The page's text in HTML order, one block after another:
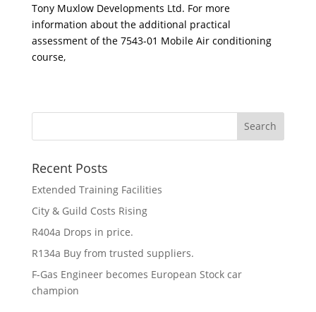
Tony Muxlow Developments Ltd. For more
information about the additional practical
assessment of the 7543-01 Mobile Air conditioning
course,
Recent Posts
Extended Training Facilities
City & Guild Costs Rising
R404a Drops in price.
R134a Buy from trusted suppliers.
F-Gas Engineer becomes European Stock car
champion